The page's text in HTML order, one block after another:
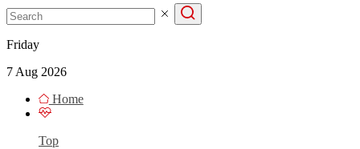
Friday
7 Aug 2026
Home
Top